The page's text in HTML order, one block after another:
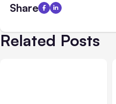
Share
Related Posts